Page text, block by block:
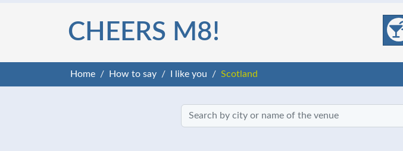
CHEERS M8!
Home How to say I like you Scotland